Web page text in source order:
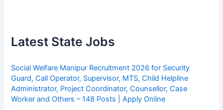
Latest State Jobs
Social Welfare Manipur Recruitment 2026 for Security
Guard, Call Operator, Supervisor, MTS, Child Helpline
Administrator, Project Coordinator, Counsellor, Case
Worker and Others – 148 Posts | Apply Online